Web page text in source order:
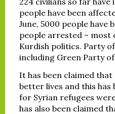
people have been
June, 5000 people have
people arrested – most
Kurdish politics. Party
including Green Party of
It has been claimed
better lives and this has
for Syrian refugees
has also been claimed